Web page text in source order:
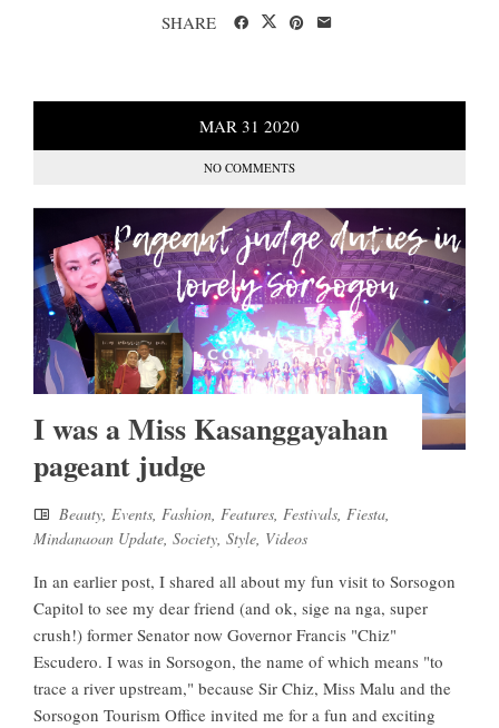
SHARE
MAR 31 2020
NO COMMENTS
I was a Miss Kasanggayahan
pageant judge
Beauty, Events, Fashion, Features, Festivals, Fiesta,
Mindanaoan Update, Society, Style, Videos
In an earlier post, I shared all about my fun visit to Sorsogon
Capitol to see my dear friend (and ok, sige na nga, super
crush!) former Senator now Governor Francis "Chiz"
Escudero. I was in Sorsogon, the name of which means "to
trace a river upstream," because Sir Chiz, Miss Malu and the
Sorsogon Tourism Office invited me for a fun and exciting